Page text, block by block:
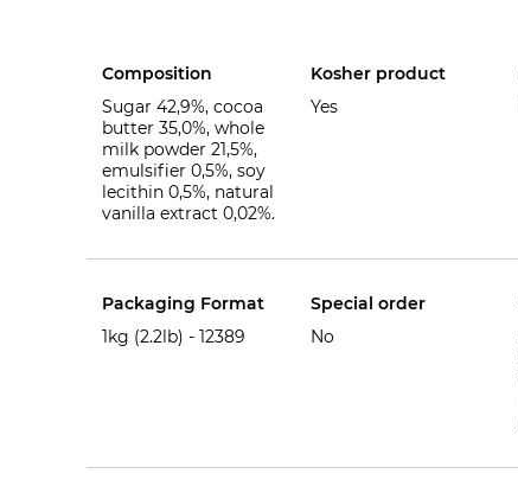
Composition
Sugar 42,9%, cocoa
butter 35,0%, whole
milk powder 21,5%,
emulsifier 0,5%, soy
lecithin 0,5%, natural
vanilla extract 0,02%.
Kosher product
Yes
Packaging Format
1kg (2.2lb) - 12389
Special order
No